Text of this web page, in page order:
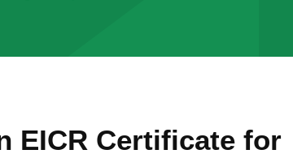
EICR Certificate for